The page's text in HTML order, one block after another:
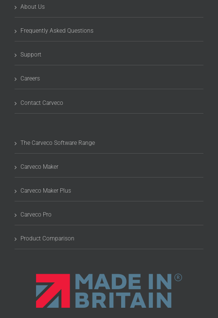
About Us
Frequently Asked Questions
Support
Careers
Contact Carveco
The Carveco Software Range
Carveco Maker
Carveco Maker Plus
Carveco Pro
Product Comparison